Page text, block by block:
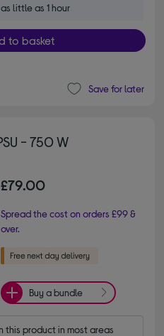
little as 1 hour
to basket
Save for later
- 750 W
£79.00
Spread the cost on orders £99 &
over.
Buy a bundle
this product in most areas